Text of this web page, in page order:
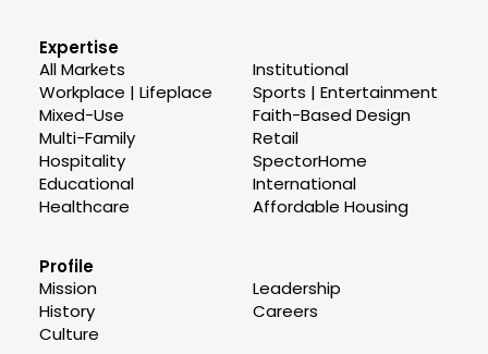
Expertise
All Markets
Workplace | Lifeplace
Mixed-Use
Multi-Family
Hospitality
Educational
Healthcare
Institutional
Sports | Entertainment
Faith-Based Design
Retail
SpectorHome
International
Affordable Housing
Profile
Mission
History
Culture
Leadership
Careers